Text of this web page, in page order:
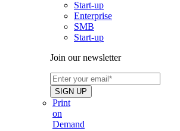
Start-up
Enterprise
SMB
Start-up
Join our newsletter
Print
on
Demand